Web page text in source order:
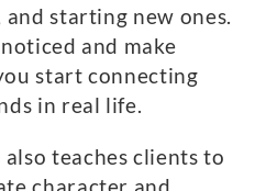
starting new ones.
and make
start connecting
in real life.
teaches clients to